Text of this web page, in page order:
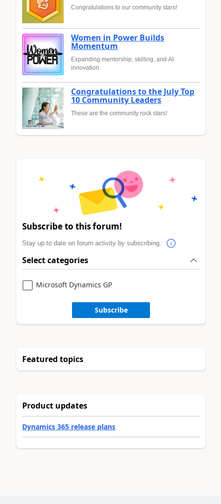
Congratulations to our community stars!
Women in Power Builds
Momentum
Expanding mentorship, skilling, and AI
innovation
Congratulations to the July Top
10 Community Leaders
These are the community rock stars!
Subscribe to this forum!
Stay up to date on forum activity by subscribing.
Select categories
Microsoft Dynamics GP
Subscribe
Featured topics
Product updates
Dynamics 365 release plans